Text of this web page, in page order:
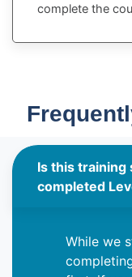
complete the
Is this training
completed
While we